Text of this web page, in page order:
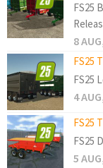
FS25
8
FS25
FS25
4
FS25
FS25
5